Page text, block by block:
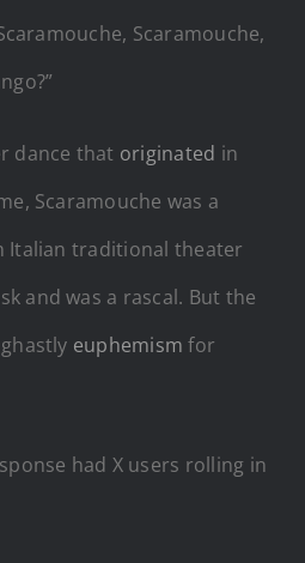
Scaramouche,
dance that originated in
Scaramouche was a
Italian traditional theater
and was a rascal. But the
euphemism for
had X users rolling in